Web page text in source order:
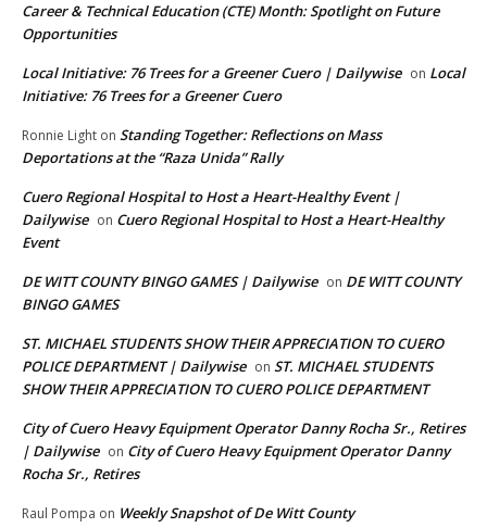
Career & Technical Education (CTE) Month: Spotlight on Future
Opportunities
Local Initiative: 76 Trees for a Greener Cuero | Dailywise on Local
Initiative: 76 Trees for a Greener Cuero
Ronnie Light on Standing Together: Reflections on Mass
Deportations at the “Raza Unida” Rally
Cuero Regional Hospital to Host a Heart-Healthy Event |
Dailywise on Cuero Regional Hospital to Host a Heart-Healthy
Event
DE WITT COUNTY BINGO GAMES | Dailywise on DE WITT COUNTY
BINGO GAMES
ST. MICHAEL STUDENTS SHOW THEIR APPRECIATION TO CUERO
POLICE DEPARTMENT | Dailywise on ST. MICHAEL STUDENTS
SHOW THEIR APPRECIATION TO CUERO POLICE DEPARTMENT
City of Cuero Heavy Equipment Operator Danny Rocha Sr., Retires
| Dailywise on City of Cuero Heavy Equipment Operator Danny
Rocha Sr., Retires
Raul Pompa on Weekly Snapshot of De Witt County